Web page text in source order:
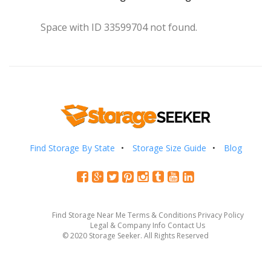
Space with ID 33599704 not found.
Find Storage By State Storage Size Guide Blog
Find Storage Near Me Terms & Conditions Privacy Policy
Legal & Company Info Contact Us
© 2020 Storage Seeker. All Rights Reserved